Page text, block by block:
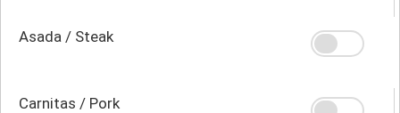
Asada / Steak
Carnitas / Pork